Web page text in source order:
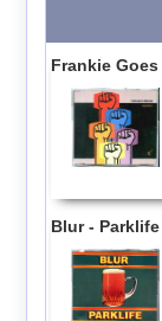
Frankie
Blur - Parklife